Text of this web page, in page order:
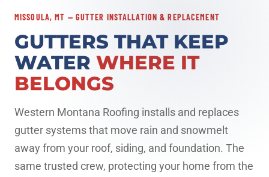
MISSOULA, MT — GUTTER INSTALLATION & REPLACEMENT
GUTTERS THAT KEEP
WATER WHERE IT
BELONGS
Western Montana Roofing installs and replaces
gutter systems that move rain and snowmelt
away from your roof, siding, and foundation. The
same trusted crew, protecting your home from the